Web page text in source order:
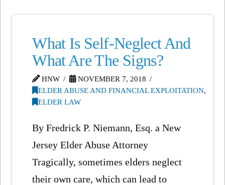
What Is Self-Neglect And
What Are The Signs?
HNW
NOVEMBER 7, 2018
ELDER ABUSE AND FINANCIAL EXPLOITATION,
ELDER LAW
By Fredrick P. Niemann, Esq. a New
Jersey Elder Abuse Attorney
Tragically, sometimes elders neglect
their own care, which can lead to